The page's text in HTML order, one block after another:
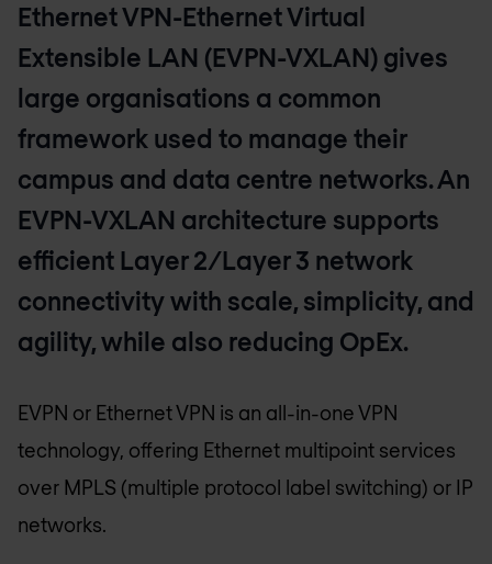
Ethernet VPN-Ethernet Virtual
Extensible LAN (EVPN-VXLAN) gives
large organisations a common
framework used to manage their
campus and data centre networks. An
EVPN-VXLAN architecture supports
efficient Layer 2/Layer 3 network
connectivity with scale, simplicity, and
agility, while also reducing OpEx.
EVPN or Ethernet VPN is an all-in-one VPN
technology, offering Ethernet multipoint services
over MPLS (multiple protocol label switching) or IP
networks.